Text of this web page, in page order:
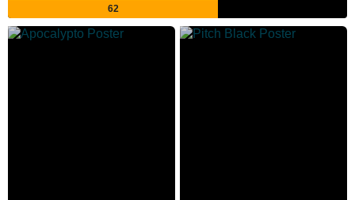
62